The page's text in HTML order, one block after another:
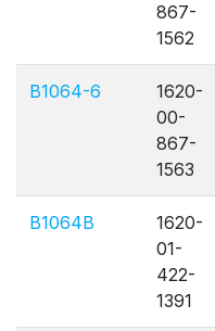
867-
1562
B1064-6
1620-
00-
867-
1563
B1064B
1620-
01-
422-
1391